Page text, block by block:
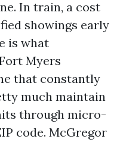
In train, a cost
showings early
is what
Myers
that constantly
much maintain
through micro-
code. McGregor